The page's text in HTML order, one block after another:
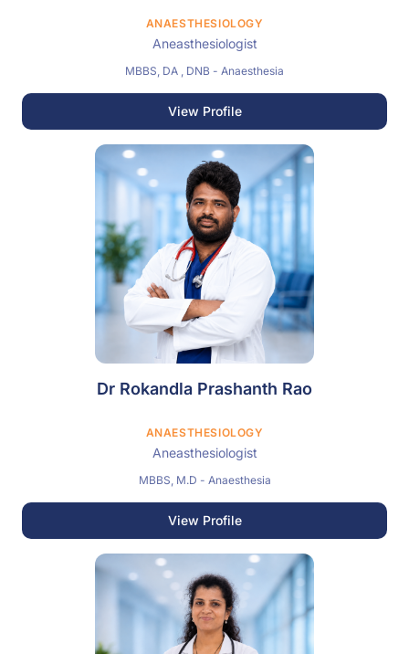
ANAESTHESIOLOGY
Aneasthesiologist
MBBS, DA , DNB - Anaesthesia
View Profile
Dr Rokandla Prashanth Rao
ANAESTHESIOLOGY
Aneasthesiologist
MBBS, M.D - Anaesthesia
View Profile